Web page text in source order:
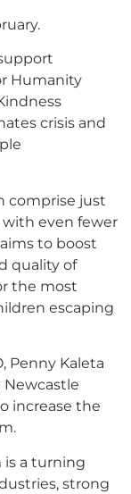
Humanity
crisis and
comprise just
with even fewer
to boost
quality of
the most
escaping
Penny Kaleta
increase the
is a turning
strong